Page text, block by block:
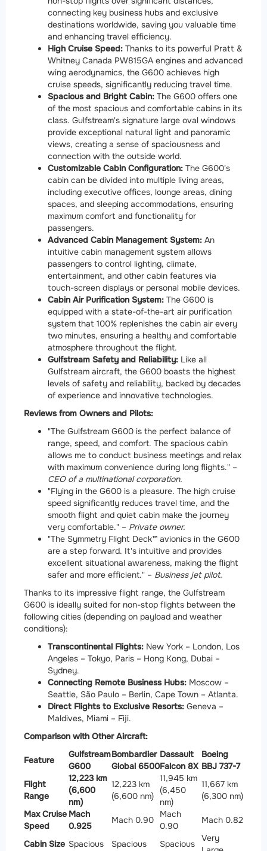
connecting key business hubs and exclusive
destinations worldwide, saving you valuable time
and enhancing travel efficiency.
High Cruise Speed: Thanks to its powerful Pratt &
Whitney Canada PW815GA engines and advanced
wing aerodynamics, the G600 achieves high
cruise speeds, significantly reducing travel time.
Spacious and Bright Cabin: The G600 offers one
of the most spacious and comfortable cabins in its
class. Gulfstream's signature large oval windows
provide exceptional natural light and panoramic
views, creating a sense of spaciousness and
connection with the outside world.
Customizable Cabin Configuration: The G600's
cabin can be divided into multiple living areas,
including executive offices, lounge areas, dining
spaces, and sleeping accommodations, ensuring
maximum comfort and functionality for
passengers.
Advanced Cabin Management System: An
intuitive cabin management system allows
passengers to control lighting, climate,
entertainment, and other cabin features via
touch-screen displays or personal mobile devices.
Cabin Air Purification System: The G600 is
equipped with a state-of-the-art air purification
system that 100% replenishes the cabin air every
two minutes, ensuring a healthy and comfortable
atmosphere throughout the flight.
Gulfstream Safety and Reliability: Like all
Gulfstream aircraft, the G600 boasts the highest
levels of safety and reliability, backed by decades
of experience and innovative technologies.
Reviews from Owners and Pilots:
"The Gulfstream G600 is the perfect balance of
range, speed, and comfort. The spacious cabin
allows me to conduct business meetings and relax
with maximum convenience during long flights." –
CEO of a multinational corporation.
"Flying in the G600 is a pleasure. The high cruise
speed significantly reduces travel time, and the
smooth flight and quiet cabin make the journey
very comfortable." – Private owner.
"The Symmetry Flight Deck™ avionics in the G600
are a step forward. It's intuitive and provides
excellent situational awareness, making the flight
safer and more efficient." – Business jet pilot.
Thanks to its impressive flight range, the Gulfstream
G600 is ideally suited for non-stop flights between the
following cities (depending on payload and weather
conditions):
Transcontinental Flights: New York – London, Los
Angeles – Tokyo, Paris – Hong Kong, Dubai –
Sydney.
Connecting Remote Business Hubs: Moscow –
Seattle, São Paulo – Berlin, Cape Town – Atlanta.
Direct Flights to Exclusive Resorts: Geneva –
Maldives, Miami – Fiji.
Comparison with Other Aircraft:
Feature
Gulfstream
G600
Bombardier
Global 6500
Dassault
Falcon 8X
Boeing
BBJ 737-7
Flight
Range
12,223 km
(6,600
nm)
12,223 km
(6,600 nm)
11,945 km
(6,450
nm)
11,667 km
(6,300 nm)
Max Cruise
Speed
Mach
0.925
Mach 0.90
Mach
0.90
Mach 0.82
Cabin Size Spacious Spacious Spacious
Very